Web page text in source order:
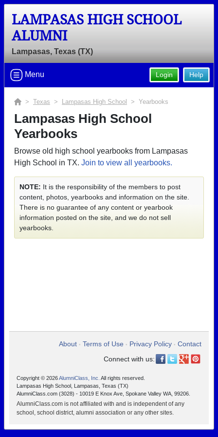
LAMPASAS HIGH SCHOOL
ALUMNI
Lampasas, Texas (TX)
Help
Login
Menu
> Texas > Lampasas High School > Yearbooks
Lampasas High School
Yearbooks
Browse old high school yearbooks from Lampasas
High School in TX. Join to view all yearbooks.
NOTE: It is the responsibility of the members to post
content, photos, yearbooks and information on the site.
There is no guarantee of any content or yearbook
information posted on the site, and we do not sell
yearbooks.
About • Terms of Use • Privacy Policy • Contact
Connect with us:
Copyright © 2026AlumniClass, Inc. All rights reserved.
Lampasas High School, Lampasas, Texas (TX)
AlumniClass.com (3028) - 10019 E Knox Ave, Spokane Valley WA, 99206.
AlumniClass.com is not affiliated with and is independent of any
school, school district, alumni association or any other sites.